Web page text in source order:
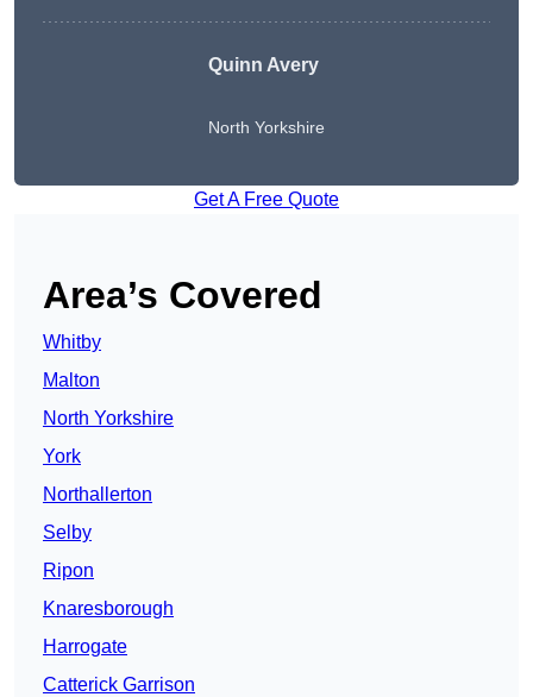
Quinn Avery
North Yorkshire
Get A Free Quote
Area’s Covered
Whitby
Malton
North Yorkshire
York
Northallerton
Selby
Ripon
Knaresborough
Harrogate
Catterick Garrison